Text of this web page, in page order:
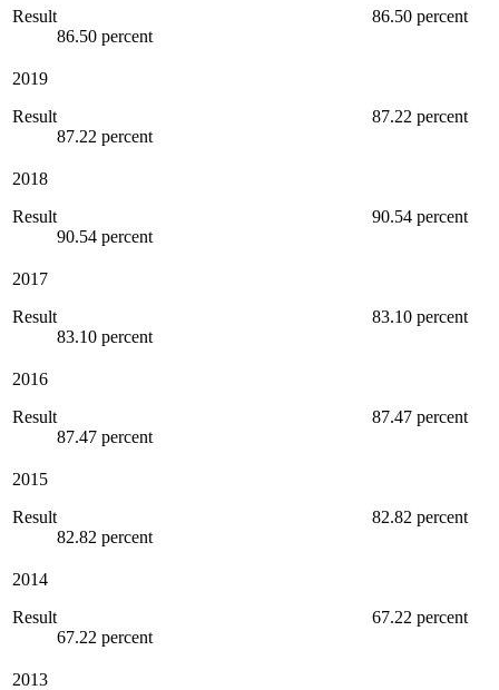
Result
86.50 percent
86.50 percent
2019
Result
87.22 percent
87.22 percent
2018
Result
90.54 percent
90.54 percent
2017
Result
83.10 percent
83.10 percent
2016
Result
87.47 percent
87.47 percent
2015
Result
82.82 percent
82.82 percent
2014
Result
67.22 percent
67.22 percent
2013